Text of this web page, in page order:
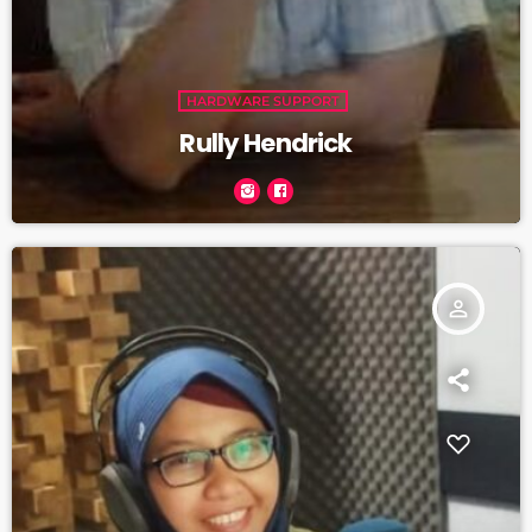
HARDWARE SUPPORT
Rully Hendrick
person_outline